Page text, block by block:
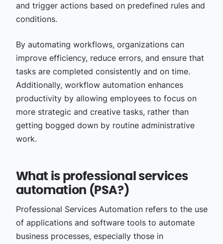
and trigger actions based on predefined rules and
conditions.
By automating workflows, organizations can
improve efficiency, reduce errors, and ensure that
tasks are completed consistently and on time.
Additionally, workflow automation enhances
productivity by allowing employees to focus on
more strategic and creative tasks, rather than
getting bogged down by routine administrative
work.
What is professional services
automation (PSA?)
Professional Services Automation refers to the use
of applications and software tools to automate
business processes, especially those in